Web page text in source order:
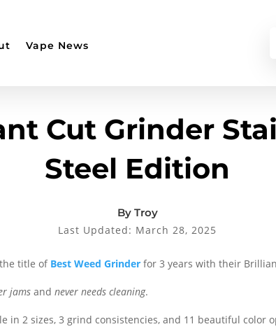
Vape News
Cut Grinder
Steel Edition
By Troy
Last Updated: March 28, 2025
title of Best Weed Grinderfor 3 years with their
jamsand never needs cleaning.
in 2 sizes, 3 grind consistencies, and 11 beautiful color